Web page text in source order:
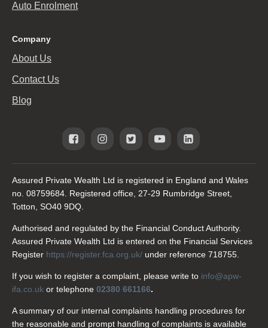
Auto Enrolment
Company
About Us
Contact Us
Blog
Assured Private Wealth Ltd is registered in England and Wales
no. 08759684. Registered office, 27-29 Rumbridge Street,
Totton, SO40 9DQ.
Authorised and regulated by the Financial Conduct Authority.
Assured Private Wealth Ltd is entered on the Financial Services
Register https://register.fca.org.uk/ under reference 718755.
If you wish to register a complaint, please write to info@apw-
ifa.co.uk or telephone 02380 661166.
A summary of our internal complaints handling procedures for
the reasonable and prompt handling of complaints is available